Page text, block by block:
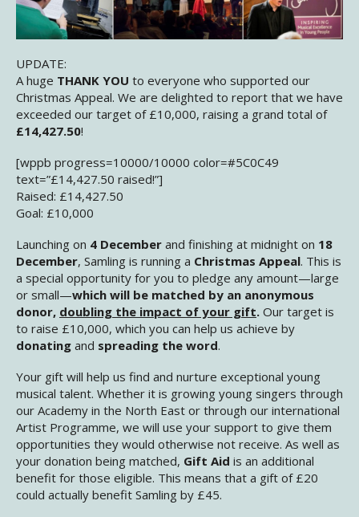
UPDATE:
A huge THANK YOU to everyone who supported our
Christmas Appeal. We are delighted to report that we have
exceeded our target of £10,000, raising a grand total of
£14,427.50!
[wppb progress=10000/10000 color=#5C0C49
text=”£14,427.50 raised!”]
Raised: £14,427.50
Goal: £10,000
Launching on 4 December and finishing at midnight on 18
December, Samling is running a Christmas Appeal. This is
a special opportunity for you to pledge any amount—large
or small—which will be matched by an anonymous
donor, doubling the impact of your gift. Our target is
to raise £10,000, which you can help us achieve by
donating and spreading the word.
Your gift will help us find and nurture exceptional young
musical talent. Whether it is growing young singers through
our Academy in the North East or through our international
Artist Programme, we will use your support to give them
opportunities they would otherwise not receive. As well as
your donation being matched, Gift Aid is an additional
benefit for those eligible. This means that a gift of £20
could actually benefit Samling by £45.